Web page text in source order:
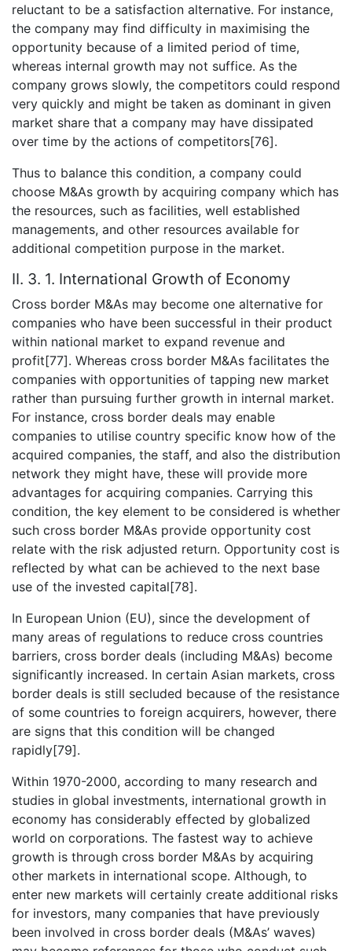
reluctant to be a satisfaction alternative. For instance,
the company may find difficulty in maximising the
opportunity because of a limited period of time,
whereas internal growth may not suffice. As the
company grows slowly, the competitors could respond
very quickly and might be taken as dominant in given
market share that a company may have dissipated
over time by the actions of competitors[76].
Thus to balance this condition, a company could
choose M&As growth by acquiring company which has
the resources, such as facilities, well established
managements, and other resources available for
additional competition purpose in the market.
II. 3. 1. International Growth of Economy
Cross border M&As may become one alternative for
companies who have been successful in their product
within national market to expand revenue and
profit[77]. Whereas cross border M&As facilitates the
companies with opportunities of tapping new market
rather than pursuing further growth in internal market.
For instance, cross border deals may enable
companies to utilise country specific know how of the
acquired companies, the staff, and also the distribution
network they might have, these will provide more
advantages for acquiring companies. Carrying this
condition, the key element to be considered is whether
such cross border M&As provide opportunity cost
relate with the risk adjusted return. Opportunity cost is
reflected by what can be achieved to the next base
use of the invested capital[78].
In European Union (EU), since the development of
many areas of regulations to reduce cross countries
barriers, cross border deals (including M&As) become
significantly increased. In certain Asian markets, cross
border deals is still secluded because of the resistance
of some countries to foreign acquirers, however, there
are signs that this condition will be changed
rapidly[79].
Within 1970-2000, according to many research and
studies in global investments, international growth in
economy has considerably effected by globalized
world on corporations. The fastest way to achieve
growth is through cross border M&As by acquiring
other markets in international scope. Although, to
enter new markets will certainly create additional risks
for investors, many companies that have previously
been involved in cross border deals (M&As’ waves)